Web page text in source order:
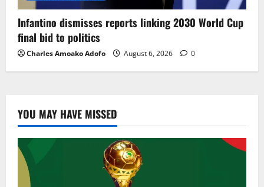
Infantino dismisses reports linking 2030 World Cup
final bid to politics
Charles Amoako Adofo August 6, 2026 0
YOU MAY HAVE MISSED